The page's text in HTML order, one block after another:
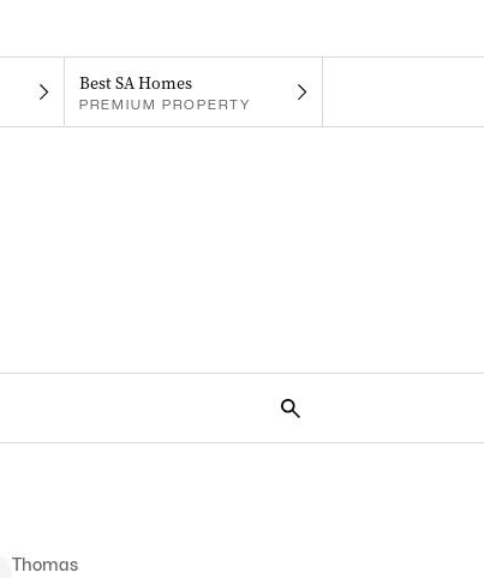
Best SA Homes
PREMIUM PROPERTY
Thomas